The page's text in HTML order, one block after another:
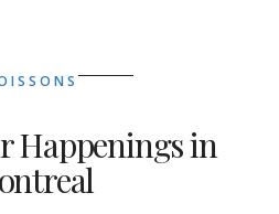
Happenings in